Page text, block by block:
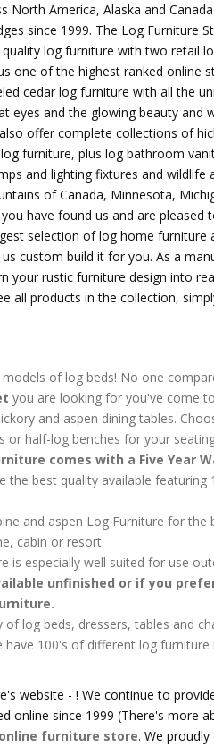
North America, Alaska and
since 1999. The Log Furniture
log furniture with two retail
one of the highest ranked online
cedar log furniture with all the
eyes and the glowing beauty and
offer complete collections of
furniture, plus log bathroom
and lighting fixtures and wildlife
of Canada, Minnesota,
have found us and are pleased
selection of log home
custom build it for you. As a
your rustic furniture design into
all products in the collection,
of log beds! No one
you are looking for you've come
and aspen dining tables.
or half-log benches for your
comes with a Five Year
the best quality available
and aspen Log Furniture for
cabin or resort.
is especially well suited for use
unfinished or if you
log beds, dressers, tables and
have 100's of different log
website - ! We continue to
online since 1999 (There's more
online furniture store. We